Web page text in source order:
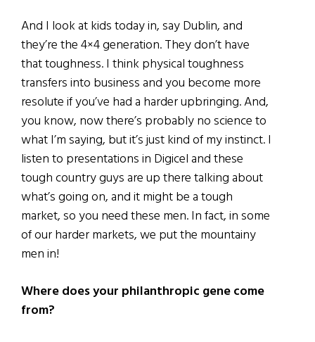
And I look at kids today in, say Dublin, and
they’re the 4×4 generation. They don’t have
that toughness. I think physical toughness
transfers into business and you become more
resolute if you’ve had a harder upbringing. And,
you know, now there’s probably no science to
what I’m saying, but it’s just kind of my instinct. I
listen to presentations in Digicel and these
tough country guys are up there talking about
what’s going on, and it might be a tough
market, so you need these men. In fact, in some
of our harder markets, we put the mountainy
men in!
Where does your philanthropic gene come
from?